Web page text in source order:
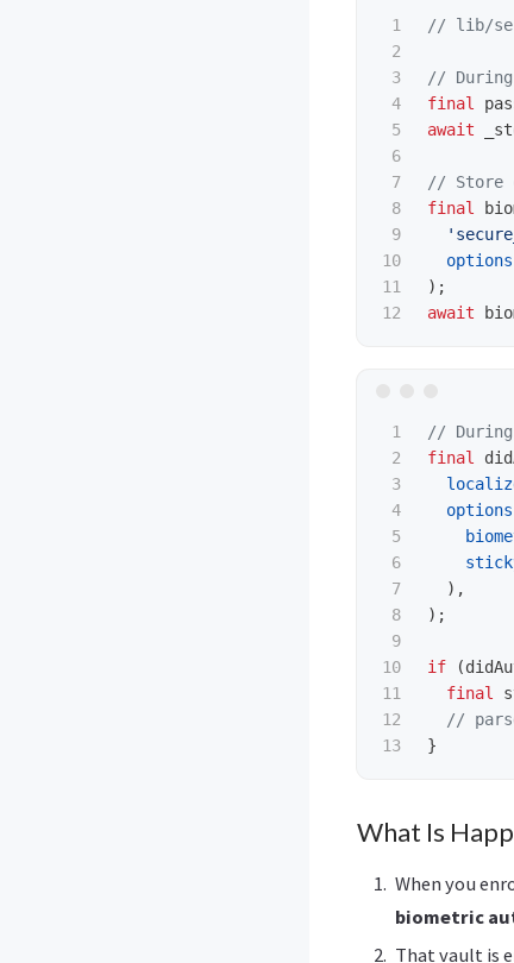
1
2
3
4
5
6
7
8
9
10
11
// lib/
//
final
await
// Store
final
);
await
1
2
3
4
5
6
7
8
9
10
11
12
//
final
),
);
if (
final
//
}
What Is
When you
biometric
That vault is